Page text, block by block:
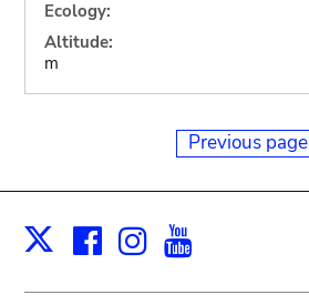
Ecology:
Altitude:
m
Previous page
X Facebook
Instagram